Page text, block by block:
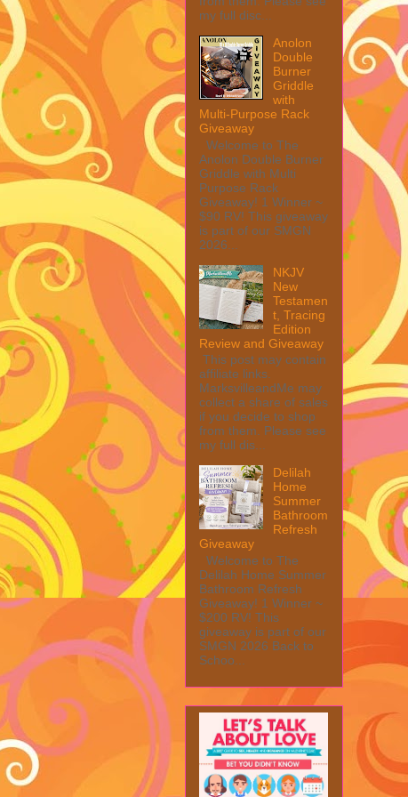
my full disc...
Anolon
Double
Burner
Griddle
with
Multi-Purpose Rack
Giveaway
Welcome to The
Anolon Double Burner
Griddle with Multi
Purpose Rack
Giveaway! 1 Winner ~
$90 RV! This giveaway
is part of our SMGN
2026...
NKJV
New
Testamen
t, Tracing
Edition
Review and Giveaway
This post may contain
affiliate links.
MarksvilleandMe may
collect a share of sales
if you decide to shop
from them. Please see
my full dis...
Delilah
Home
Summer
Bathroom
Refresh
Giveaway
Welcome to The
Delilah Home Summer
Bathroom Refresh
Giveaway! 1 Winner ~
$200 RV! This
giveaway is part of our
SMGN 2026 Back to
Schoo...